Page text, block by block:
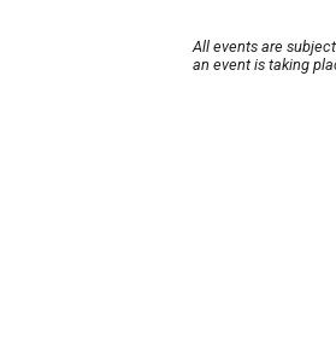
All events are
an event is taking